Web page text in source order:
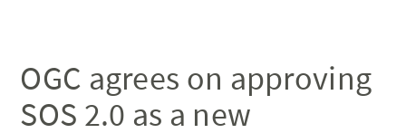
OGC agrees on approving
SOS 2.0 as a new